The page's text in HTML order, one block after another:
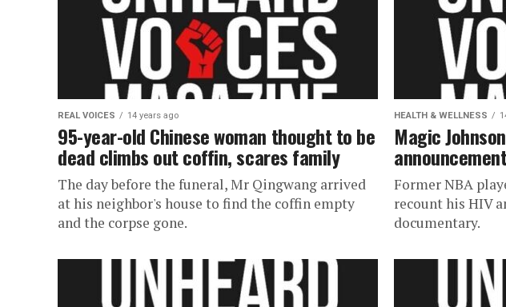
REAL VOICES 14 years ago
95-year-old Chinese woman thought to be
dead climbs out coffin, scares family
The day before the funeral, Mr Qingwang arrived
at his neighbor's house to find the coffin empty
and the corpse gone.
HEALTH & WELLNESS
Magic
Former NBA
recount his HIV
documentary.